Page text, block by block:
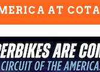
AT COTA